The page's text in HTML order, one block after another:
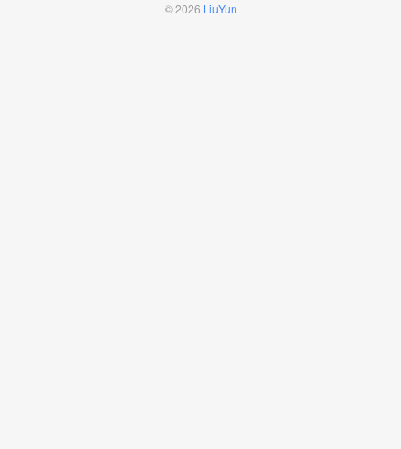
© 2026 LiuYun